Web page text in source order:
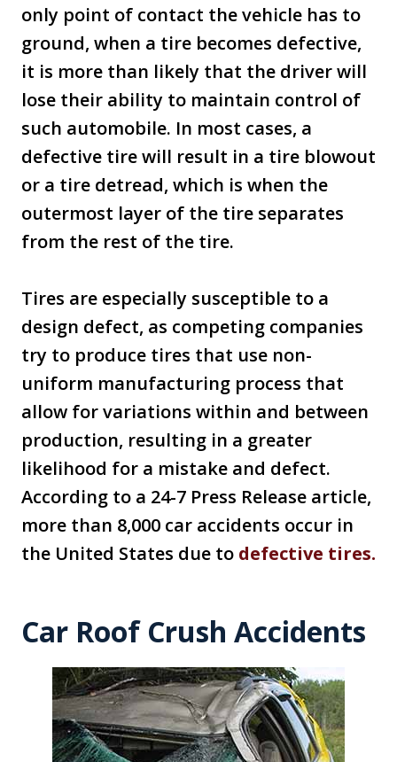
only point of contact the vehicle has to
ground, when a tire becomes defective,
it is more than likely that the driver will
lose their ability to maintain control of
such automobile. In most cases, a
defective tire will result in a tire blowout
or a tire detread, which is when the
outermost layer of the tire separates
from the rest of the tire.
Tires are especially susceptible to a
design defect, as competing companies
try to produce tires that use non-
uniform manufacturing process that
allow for variations within and between
production, resulting in a greater
likelihood for a mistake and defect.
According to a 24-7 Press Release article,
more than 8,000 car accidents occur in
the United States due to defective tires.
Car Roof Crush Accidents